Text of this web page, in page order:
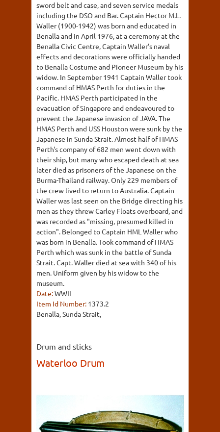
sword belt and case, and seven service medals
including the DSO and Bar. Captain Hector M.L.
Waller (1900-1942) was born and educated in
Benalla and in April 1976, at a ceremony at the
Benalla Civic Centre, Captain Waller's naval
effects and decorations were officially handed
to Benalla Costume and Pioneer Museum by his
widow. In September 1941 Captain Waller took
command of HMAS Perth for duties in the
Pacific. HMAS Perth participated in the
evacuation of Singapore and endeavoured to
prevent the Japanese invasion of JAVA. The
HMAS Perth and USS Houston were sunk by the
Japanese in Sunda Strait. Almost half of HMAS
Perth's company of 682 men went down with
their ship, but many who escaped death at sea
later died as prisoners of the Japanese on the
Burma-Thailand railway. Only 229 members of
the crew lived to return to Australia. Captain
Waller was last seen on the Bridge directing his
men as they threw Carley Floats overboard, and
was recorded as "missing, presumed killed in
action". Belonged to Captain HML Waller who
was born in Benalla. Took command of HMAS
Perth which was sunk in the battle of Sunda
Strait. Capt. Waller died at sea with 340 of his
men. Uniform given by his widow to the
museum.
Date:WWII
Item Id Number: 1373.2
Benalla, Sunda Strait,
Drum and sticks
Waterloo Drum